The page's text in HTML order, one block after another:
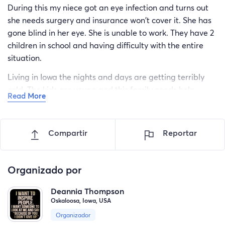
During this my niece got an eye infection and turns out
she needs surgery and insurance won't cover it. She has
gone blind in her eye. She is unable to work. They have 2
children in school and having difficulty with the entire
situation.
Living in Iowa the nights and days are getting terribly
cold. The kids are young and this family needs help.
Please open your hearts and give. The time of year we
means everything. Please help!!!
Read More
Compartir Reportar
Organizado por
Deannia Thompson
Oskaloosa, Iowa, USA
Organizador